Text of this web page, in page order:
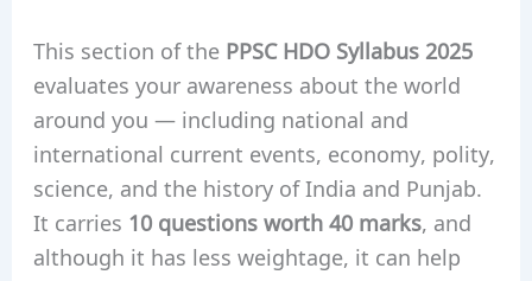
This section of the PPSC HDO Syllabus 2025
evaluates your awareness about the world
around you — including national and
international current events, economy, polity,
science, and the history of India and Punjab.
It carries 10 questions worth 40 marks, and
although it has less weightage, it can help